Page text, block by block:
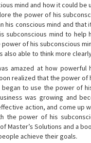
mind and how it could
the power of his
his conscious mind and
subconscious mind to help
of his subconscious
also able to think more
amazed at how
realized that the power
began to use the power of
was growing and
action, and come up
the power of his
Master’s Solutions and a
achieve their goals.